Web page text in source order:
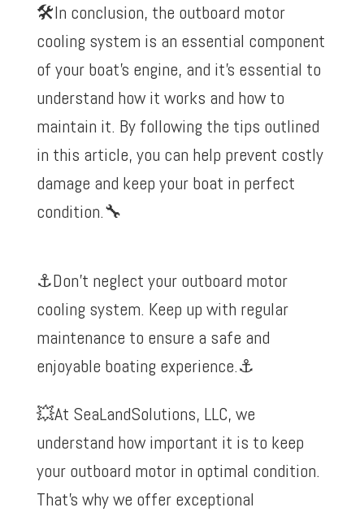
🛠️In conclusion, the outboard motor
cooling system is an essential component
of your boat’s engine, and it’s essential to
understand how it works and how to
maintain it. By following the tips outlined
in this article, you can help prevent costly
damage and keep your boat in perfect
condition.🔧
⚓️Don’t neglect your outboard motor
cooling system. Keep up with regular
maintenance to ensure a safe and
enjoyable boating experience.⚓️
💥At SeaLandSolutions, LLC, we
understand how important it is to keep
your outboard motor in optimal condition.
That’s why we offer exceptional